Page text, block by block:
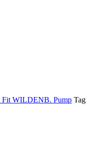
Fit WILDENB. Pump Tag